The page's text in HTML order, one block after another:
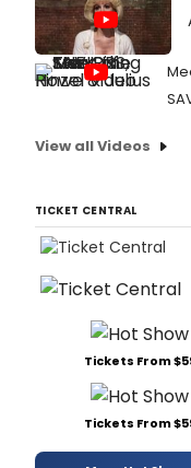
View all Videos
TICKET CENTRAL
Tickets From
Tickets From